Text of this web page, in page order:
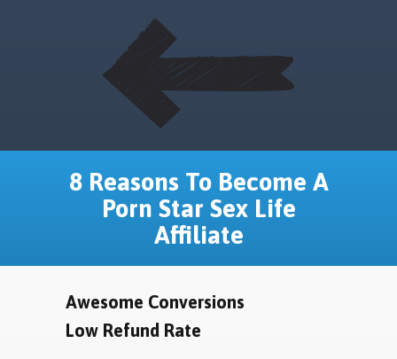
8 Reasons To Become A
Porn Star Sex Life
Affiliate
Awesome Conversions
Low Refund Rate